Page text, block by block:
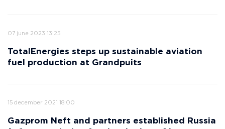
07 june 2023 13:25
TotalEnergies steps up sustainable aviation
fuel production at Grandpuits
15 december 2021 18:00
Gazprom Neft and partners established Russia